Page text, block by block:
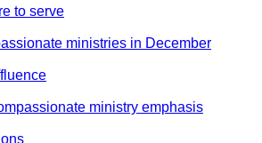
to serve
ministries in December
ministry emphasis